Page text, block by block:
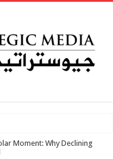
Moment: Why Declining